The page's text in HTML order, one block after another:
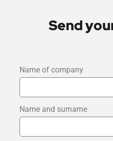
Send
Name of company
Name and surname